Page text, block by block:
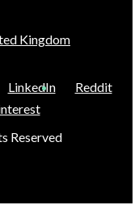
Kingdom
LinkedIn
Reddit
Reserved